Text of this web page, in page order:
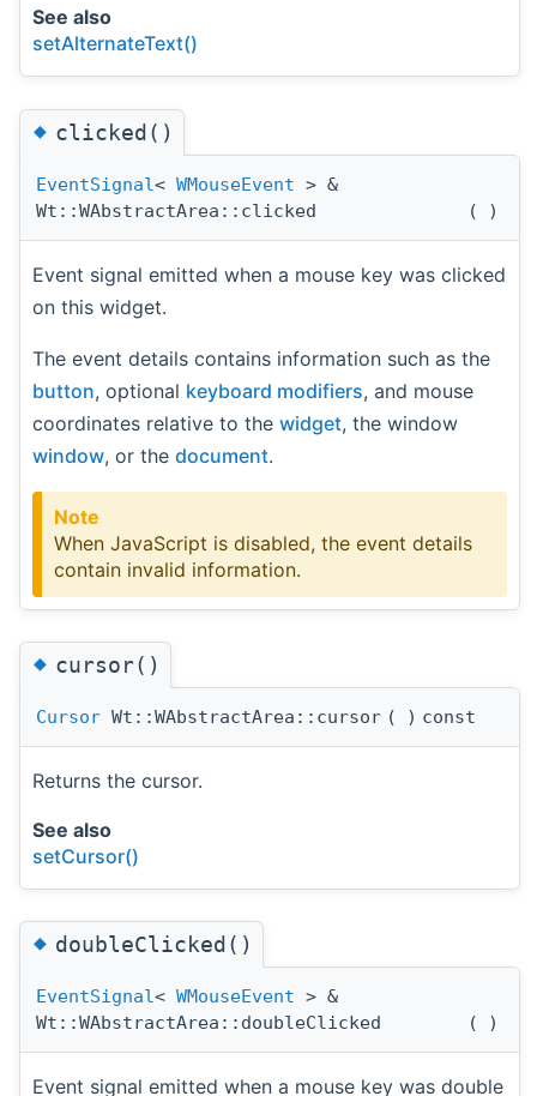
See also
setAlternateText()
◆clicked()
EventSignal< WMouseEvent > &
Wt::WAbstractArea::clicked
( )
Event signal emitted when a mouse key was clicked
on this widget.
The event details contains information such as the
button, optional keyboard modifiers, and mouse
coordinates relative to the widget, the window
window, or the document.
Note
When JavaScript is disabled, the event details
contain invalid information.
◆cursor()
Cursor Wt::WAbstractArea::cursor ( ) const
Returns the cursor.
See also
setCursor()
◆doubleClicked()
EventSignal< WMouseEvent > &
Wt::WAbstractArea::doubleClicked
( )
Event signal emitted when a mouse key was double